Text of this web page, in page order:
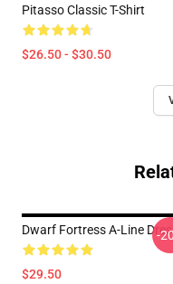
Pitasso Classic T-Shirt
$26.50 - $30.50
Dwarf Fortress A-Line
$29.50
-